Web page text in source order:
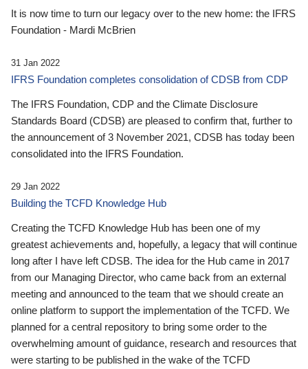
It is now time to turn our legacy over to the new home: the IFRS
Foundation - Mardi McBrien
31 Jan 2022
IFRS Foundation completes consolidation of CDSB from CDP
The IFRS Foundation, CDP and the Climate Disclosure
Standards Board (CDSB) are pleased to confirm that, further to
the announcement of 3 November 2021, CDSB has today been
consolidated into the IFRS Foundation.
29 Jan 2022
Building the TCFD Knowledge Hub
Creating the TCFD Knowledge Hub has been one of my
greatest achievements and, hopefully, a legacy that will continue
long after I have left CDSB. The idea for the Hub came in 2017
from our Managing Director, who came back from an external
meeting and announced to the team that we should create an
online platform to support the implementation of the TCFD. We
planned for a central repository to bring some order to the
overwhelming amount of guidance, research and resources that
were starting to be published in the wake of the TCFD